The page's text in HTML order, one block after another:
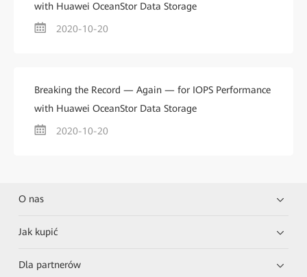
with Huawei OceanStor Data Storage
2020-10-20
Breaking the Record — Again — for IOPS Performance
with Huawei OceanStor Data Storage
2020-10-20
O nas
Jak kupić
Dla partnerów